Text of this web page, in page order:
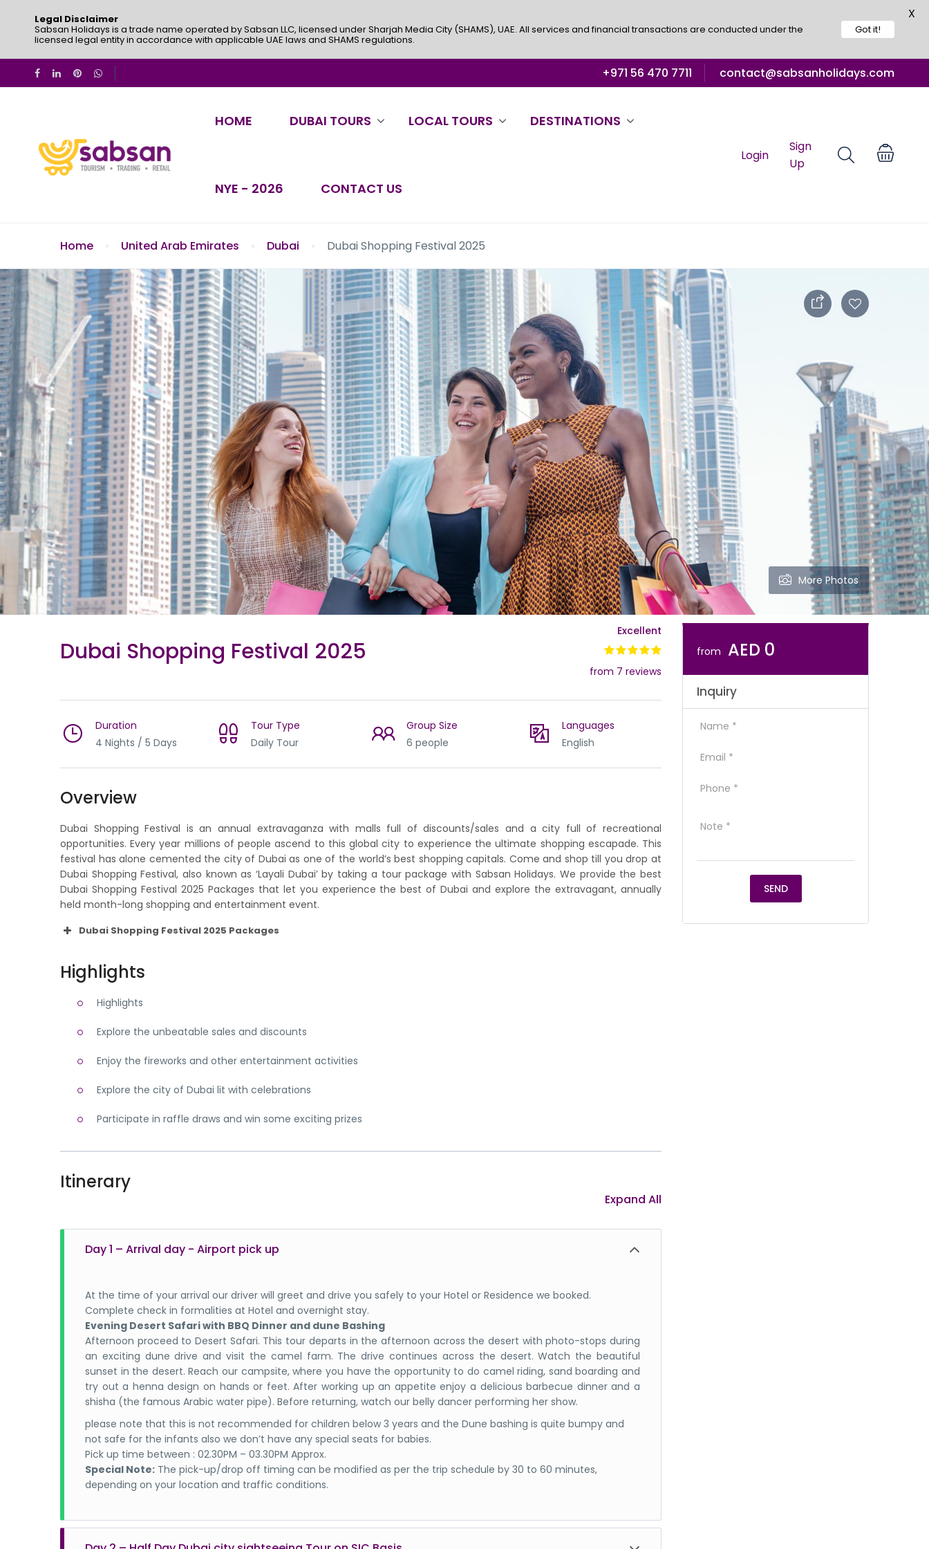
+971 56 470 7711 contact@sabsanholidays.com
HOME DUBAI TOURS LOCAL TOURS DESTINATIONS
NYE - 2026 CONTACT US
Login
Sign
Up
Home United Arab Emirates Dubai Dubai Shopping Festival 2025
More Photos
Dubai Shopping Festival 2025
Excellent
from 7 reviews
Duration
4 Nights / 5 Days
Tour Type
Daily Tour
Group Size
6 people
Languages
English
Overview
Dubai Shopping Festival is an annual extravaganza with malls full of discounts/sales and a city full of recreational
opportunities. Every year millions of people ascend to this global city to experience the ultimate shopping escapade. This
festival has alone cemented the city of Dubai as one of the world’s best shopping capitals. Come and shop till you drop at
Dubai Shopping Festival, also known as ‘Layali Dubai’ by taking a tour package with Sabsan Holidays. We provide the best
Dubai Shopping Festival 2025 Packages that let you experience the best of Dubai and explore the extravagant, annually
held month-long shopping and entertainment event.
Dubai Shopping Festival 2025 Packages
Highlights
Highlights
Explore the unbeatable sales and discounts
Enjoy the fireworks and other entertainment activities
Explore the city of Dubai lit with celebrations
Participate in raffle draws and win some exciting prizes
Itinerary
Expand All
Day 1 – Arrival day - Airport pick up
At the time of your arrival our driver will greet and drive you safely to your Hotel or Residence we booked.
Complete check in formalities at Hotel and overnight stay.
Evening Desert Safari with BBQ Dinner and dune Bashing
Afternoon proceed to Desert Safari. This tour departs in the afternoon across the desert with photo-stops during
an exciting dune drive and visit the camel farm. The drive continues across the desert. Watch the beautiful
sunset in the desert. Reach our campsite, where you have the opportunity to do camel riding, sand boarding and
try out a henna design on hands or feet. After working up an appetite enjoy a delicious barbecue dinner and a
shisha (the famous Arabic water pipe). Before returning, watch our belly dancer performing her show.
please note that this is not recommended for children below 3 years and the Dune bashing is quite bumpy and
not safe for the infants also we don’t have any special seats for babies.
Pick up time between : 02.30PM – 03.30PM Approx.
Special Note: The pick-up/drop off timing can be modified as per the trip schedule by 30 to 60 minutes,
depending on your location and traffic conditions.
from AED 0
Inquiry
Legal Disclaimer
Sabsan Holidays is a trade name operated by Sabsan LLC, licensed under Sharjah Media City (SHAMS), UAE. All services and financial transactions are conducted under the
licensed legal entity in accordance with applicable UAE laws and SHAMS regulations.
Got it!
X